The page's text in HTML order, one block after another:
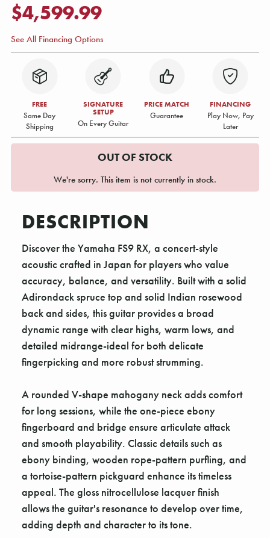
$4,599.99
See All Financing Options
FREE
Same Day
Shipping
SIGNATURE
SETUP
On Every Guitar
PRICE MATCH
Guarantee
FINANCING
Play Now, Pay
Later
OUT OF STOCK
We're sorry. This item is not currently in stock.
DESCRIPTION
Discover the Yamaha FS9 RX, a concert-style
acoustic crafted in Japan for players who value
accuracy, balance, and versatility. Built with a solid
Adirondack spruce top and solid Indian rosewood
back and sides, this guitar provides a broad
dynamic range with clear highs, warm lows, and
detailed midrange-ideal for both delicate
fingerpicking and more robust strumming.
A rounded V-shape mahogany neck adds comfort
for long sessions, while the one-piece ebony
fingerboard and bridge ensure articulate attack
and smooth playability. Classic details such as
ebony binding, wooden rope-pattern purfling, and
a tortoise-pattern pickguard enhance its timeless
appeal. The gloss nitrocellulose lacquer finish
allows the guitar's resonance to develop over time,
adding depth and character to its tone.